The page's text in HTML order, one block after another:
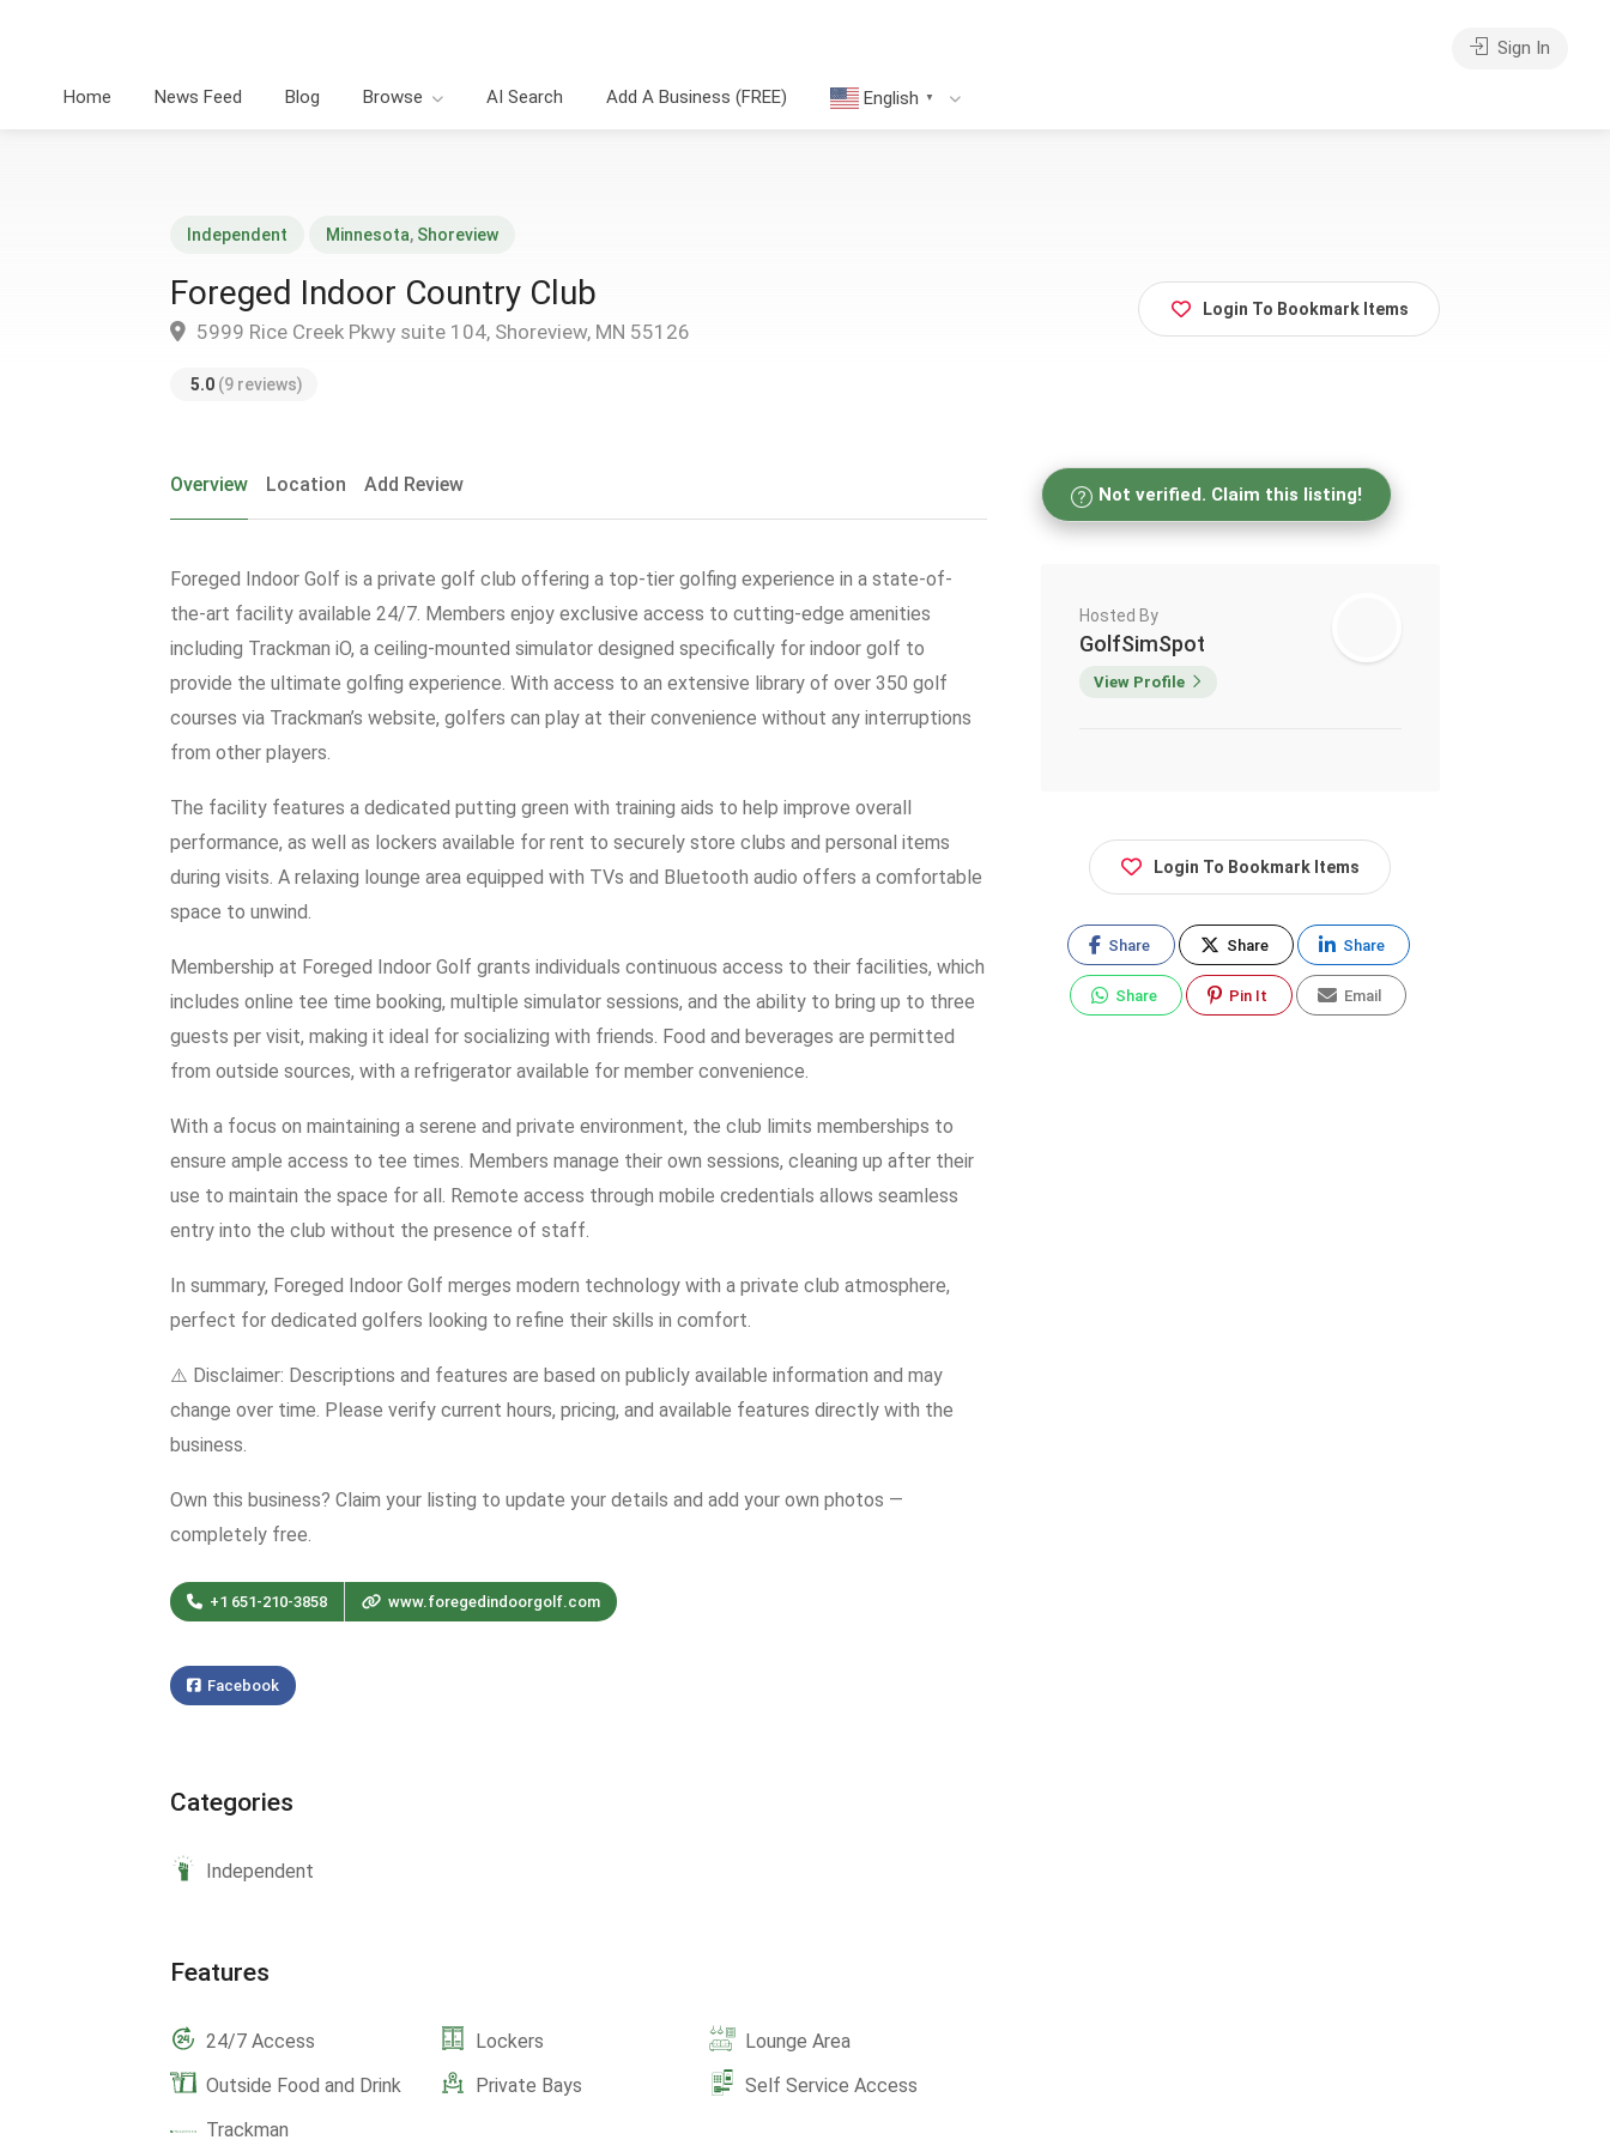
Home News Feed Blog Browse AI Search Add A Business (FREE) English ▼
Sign In
Independent Minnesota, Shoreview
Foreged Indoor Country Club
5999 Rice Creek Pkwy suite 104, Shoreview, MN 55126
5.0 (9 reviews)
Login To Bookmark Items
Overview Location Add Review
Foreged Indoor Golf is a private golf club offering a top-tier golfing experience in a state-of-
the-art facility available 24/7. Members enjoy exclusive access to cutting-edge amenities
including Trackman iO, a ceiling-mounted simulator designed specifically for indoor golf to
provide the ultimate golfing experience. With access to an extensive library of over 350 golf
courses via Trackman’s website, golfers can play at their convenience without any interruptions
from other players.
The facility features a dedicated putting green with training aids to help improve overall
performance, as well as lockers available for rent to securely store clubs and personal items
during visits. A relaxing lounge area equipped with TVs and Bluetooth audio offers a comfortable
space to unwind.
Membership at Foreged Indoor Golf grants individuals continuous access to their facilities, which
includes online tee time booking, multiple simulator sessions, and the ability to bring up to three
guests per visit, making it ideal for socializing with friends. Food and beverages are permitted
from outside sources, with a refrigerator available for member convenience.
With a focus on maintaining a serene and private environment, the club limits memberships to
ensure ample access to tee times. Members manage their own sessions, cleaning up after their
use to maintain the space for all. Remote access through mobile credentials allows seamless
entry into the club without the presence of staff.
In summary, Foreged Indoor Golf merges modern technology with a private club atmosphere,
perfect for dedicated golfers looking to refine their skills in comfort.
⚠️ Disclaimer: Descriptions and features are based on publicly available information and may
change over time. Please verify current hours, pricing, and available features directly with the
business.
Own this business? Claim your listing to update your details and add your own photos —
completely free.
+1 651-210-3858 www.foregedindoorgolf.com
Facebook
Categories
Independent
Features
24/7 Access Lockers
Lounge Area
Outside Food and Drink
Private Bays
Self Service Access
Trackman
Not verified. Claim this listing!
Hosted By
GolfSimSpot
View Profile
Login To Bookmark Items
Share Share Share
Share Pin It Email